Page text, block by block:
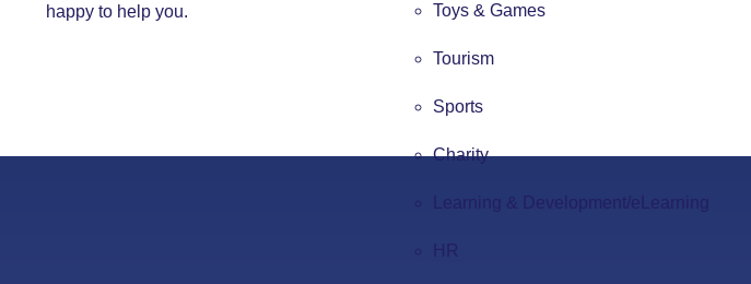
Toys & Games
Tourism
Sports
Charity
Learning & Development/eLearning
HR
happy to help you.